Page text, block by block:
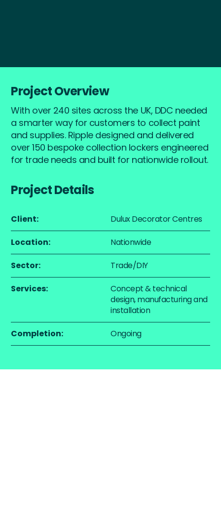
Project Overview
With over 240 sites across the UK, DDC needed
a smarter way for customers to collect paint
and supplies. Ripple designed and delivered
over 150 bespoke collection lockers engineered
for trade needs and built for nationwide rollout.
Project Details
Client: Dulux Decorator Centres
Location: Nationwide
Sector: Trade/DIY
Services:
Concept & technical
design, manufacturing and
installation
Completion: Ongoing